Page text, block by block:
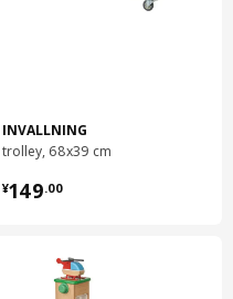
INVALLNING
trolley, 68x39 cm
¥149.00
¥ 149.00